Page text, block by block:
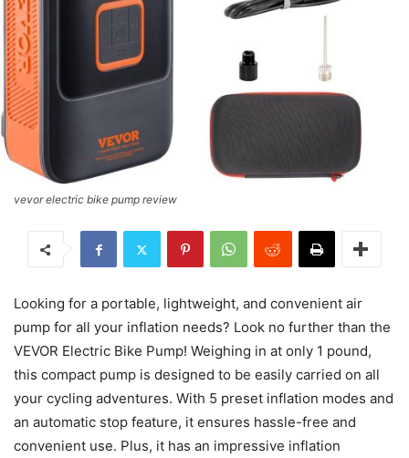
vevor electric bike pump review
Looking for a portable, lightweight, and convenient air
pump for all your inflation needs? Look no further than the
VEVOR Electric Bike Pump! Weighing in at only 1 pound,
this compact pump is designed to be easily carried on all
your cycling adventures. With 5 preset inflation modes and
an automatic stop feature, it ensures hassle-free and
convenient use. Plus, it has an impressive inflation